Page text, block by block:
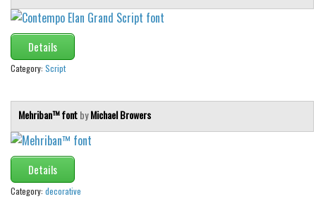
Details
Category: Script
Mehriban™ fontbyMichael Browers
Details
Category: decorative